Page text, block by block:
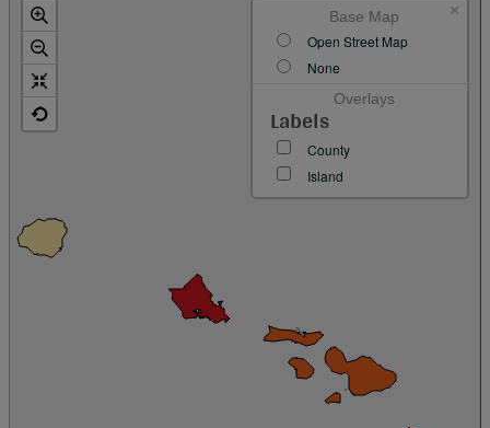
Base Map
Open Street Map
None
Overlays
Labels
County
Island
×